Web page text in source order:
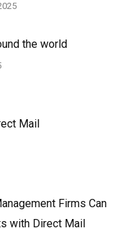
the world
Mail
Firms Can
with Direct Mail